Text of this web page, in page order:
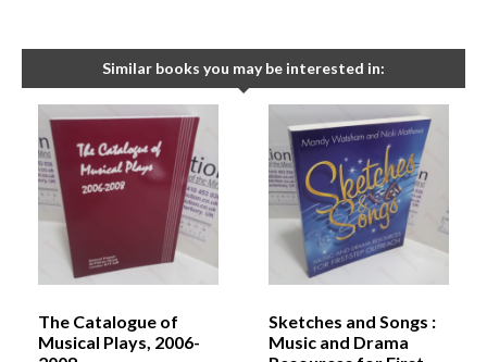
Similar books you may be interested in:
The Catalogue of
Musical Plays, 2006-
Sketches and Songs :
Music and Drama